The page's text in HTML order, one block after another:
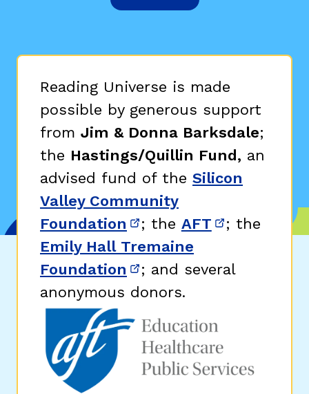
Reading Universe is made
possible by generous support
from Jim & Donna Barksdale;
the Hastings/Quillin Fund, an
advised fund of the Silicon
Valley Community
Foundation (opens in new window)
; the AFT (opens in
; the
Emily Hall Tremaine
Foundation (opens in new window)
; and several
anonymous donors.